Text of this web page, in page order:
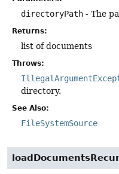
directoryPath - The
Returns:
list of documents
Throws:
directory.
See Also:
FileSystemSource